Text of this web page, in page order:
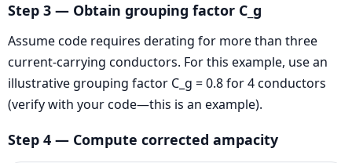
Step 3 — Obtain grouping factor C_g
Assume code requires derating for more than three
current-carrying conductors. For this example, use an
illustrative grouping factor C_g = 0.8 for 4 conductors
(verify with your code—this is an example).
Step 4 — Compute corrected ampacity